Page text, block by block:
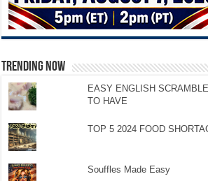
TRENDING NOW
EASY ENGLISH
TO HAVE
TOP 5 2024 FOOD
Souffles Made Easy